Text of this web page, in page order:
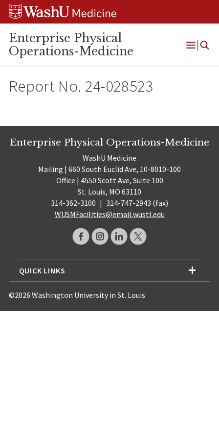
Skip
Skip
Skip
Enterprise Physical
Operations-Medicine
Open
Report No. 24-028523
Enterprise Physical Operations-Medicine
WashU Medicine
Mailing | 660 South Euclid Ave, 10-8010-100
Office | 4550 Scott Ave, Suite 100
St. Louis, MO 63110
314-362-3100 | 314-747-2943 (fax)
WUSMFacilities@email.wustl.edu
QUICK LINKS
©2026 Washington University in St. Louis